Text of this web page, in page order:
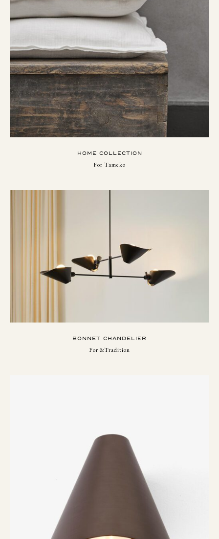
HOME COLLECTION
For Tameko
BONNET CHANDELIER
For &Tradition